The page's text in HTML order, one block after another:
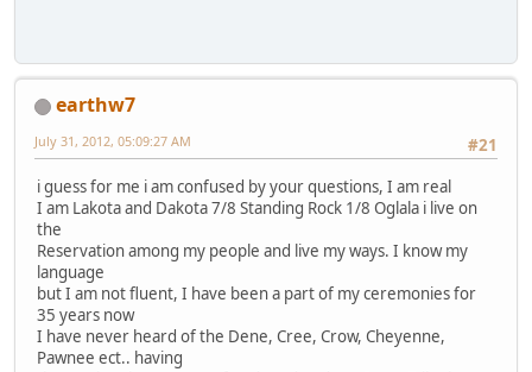
earthw7
#21
July 31, 2012, 05:09:27 AM
i guess for me i am confused by your questions, I am real
I am Lakota and Dakota 7/8 Standing Rock 1/8 Oglala i live on
the
Reservation among my people and live my ways. I know my
language
but I am not fluent, I have been a part of my ceremonies for
35 years now
I have never heard of the Dene, Cree, Crow, Cheyenne,
Pawnee ect.. having